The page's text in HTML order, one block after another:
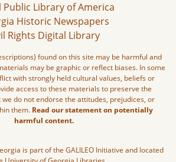
Public Library of America
Historic Newspapers
Rights Digital Library
found on this site may be harmful and
may be graphic or reflect biases. In some
with strongly held cultural values, beliefs or
access to these materials to preserve the
do not endorse the attitudes, prejudices, or
them. Read our statement on potentially
harmful content.
is part of the GALILEO Initiative and located